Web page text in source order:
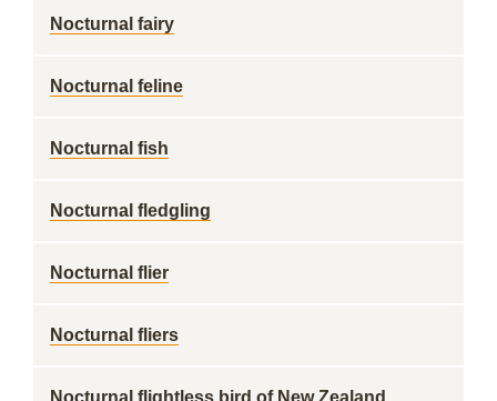
Nocturnal fairy
Nocturnal feline
Nocturnal fish
Nocturnal fledgling
Nocturnal flier
Nocturnal fliers
Nocturnal flightless bird of New Zealand